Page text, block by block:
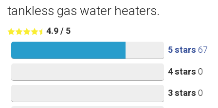
tankless gas water heaters.
4.9/5
5 stars67
4 stars0
3 stars0